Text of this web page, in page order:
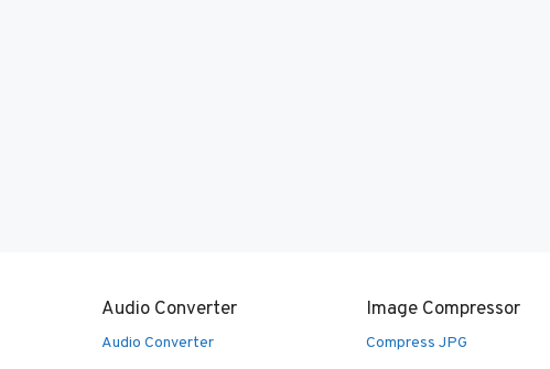
Audio Converter
Audio Converter
Image Compressor
Compress JPG